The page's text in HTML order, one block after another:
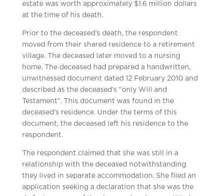
estate was worth approximately $1.6 million dollars
at the time of his death.
Prior to the deceased’s death, the respondent
moved from their shared residence to a retirement
village. The deceased later moved to a nursing
home. The deceased had prepared a handwritten,
unwitnessed document dated 12 February 2010 and
described as the deceased’s “only Will and
Testament”. This document was found in the
deceased’s residence. Under the terms of this
document, the deceased left his residence to the
respondent.
The respondent claimed that she was still in a
relationship with the deceased notwithstanding
they lived in separate accommodation. She filed an
application seeking a declaration that she was the